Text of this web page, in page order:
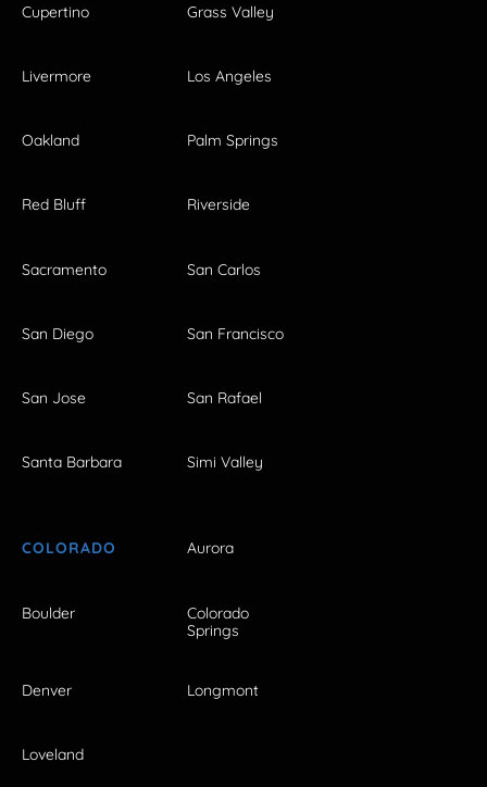
Cupertino Grass Valley
Livermore Los Angeles
Oakland Palm Springs
Red Bluff Riverside
Sacramento San Carlos
San Diego San Francisco
San Jose San Rafael
Santa Barbara Simi Valley
COLORADO Aurora
Boulder
Colorado
Springs
Denver Longmont
Loveland